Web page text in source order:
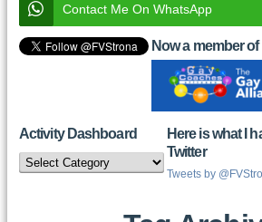
Contact Me On WhatsApp
Now a member of
Activity Dashboard
Activity
Dashboard
Here is what I
Twitter
Tweets by